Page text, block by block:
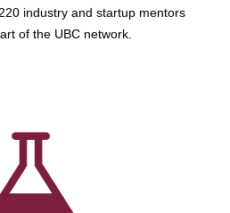
industry and startup mentors
of the UBC network.